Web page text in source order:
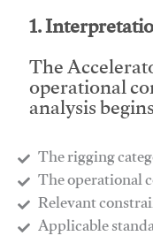
1.
The
operational
analysis
The rigging
​The operational
​Relevant
​Applicable